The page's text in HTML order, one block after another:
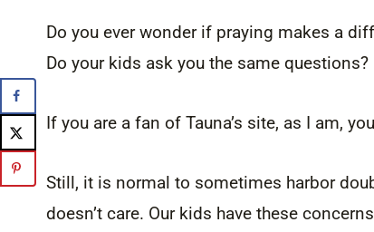
Do you ever wonder if praying makes a
Do your kids ask you the same questions?
If you are a fan of Tauna’s site, as I am,
Still, it is normal to sometimes harbor
doesn’t care. Our kids have these